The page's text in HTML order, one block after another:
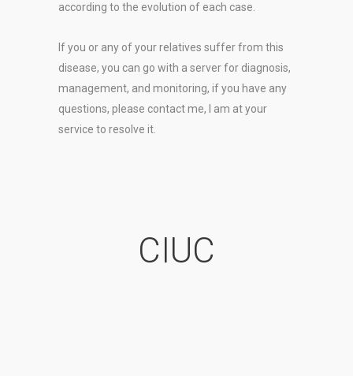
according to the evolution of each case.
If you or any of your relatives suffer from this
disease, you can go with a server for diagnosis,
management, and monitoring, if you have any
questions, please contact me, I am at your
service to resolve it.
CIUC